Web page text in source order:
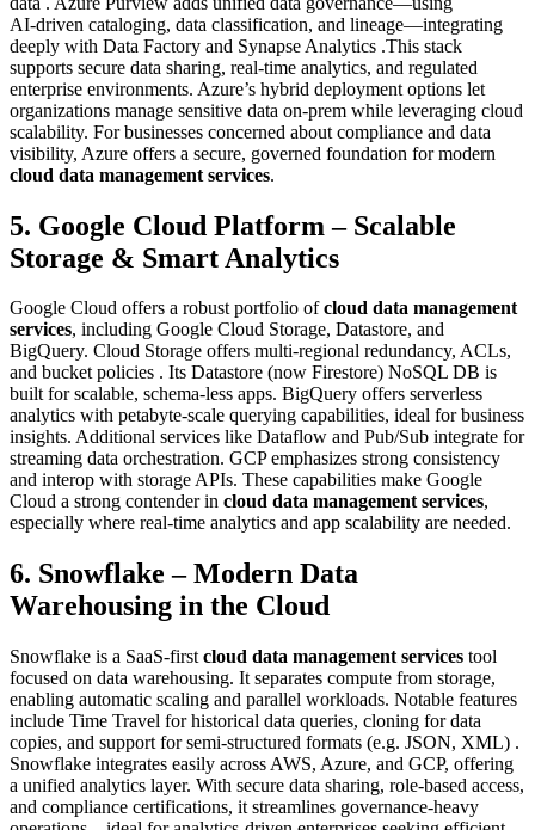
AI‑driven cataloging, data classification, and lineage—integrating
deeply with Data Factory and Synapse Analytics .This stack
supports secure data sharing, real-time analytics, and regulated
enterprise environments. Azure’s hybrid deployment options let
organizations manage sensitive data on-prem while leveraging cloud
scalability. For businesses concerned about compliance and data
visibility, Azure offers a secure, governed foundation for modern
cloud data management services.
5. Google Cloud Platform – Scalable
Storage & Smart Analytics
Google Cloud offers a robust portfolio ofcloud data management
services, including Google Cloud Storage, Datastore, and
BigQuery. Cloud Storage offers multi‑regional redundancy, ACLs,
and bucket policies . Its Datastore (now Firestore) NoSQL DB is
built for scalable, schema‑less apps. BigQuery offers serverless
analytics with petabyte-scale querying capabilities, ideal for business
insights. Additional services like Dataflow and Pub/Sub integrate for
streaming data orchestration. GCP emphasizes strong consistency
and interop with storage APIs. These capabilities make Google
Cloud a strong contender in cloud data management services,
especially where real-time analytics and app scalability are needed.
6. Snowflake – Modern Data
Warehousing in the Cloud
Snowflake is a SaaS-first cloud data management services tool
focused on data warehousing. It separates compute from storage,
enabling automatic scaling and parallel workloads. Notable features
include Time Travel for historical data queries, cloning for data
copies, and support for semi‑structured formats (e.g. JSON, XML) .
Snowflake integrates easily across AWS, Azure, and GCP, offering
a unified analytics layer. With secure data sharing, role‑based access,
and compliance certifications, it streamlines governance-heavy